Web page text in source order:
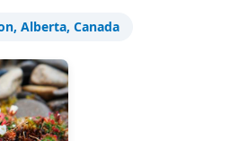
Alberta, Canada